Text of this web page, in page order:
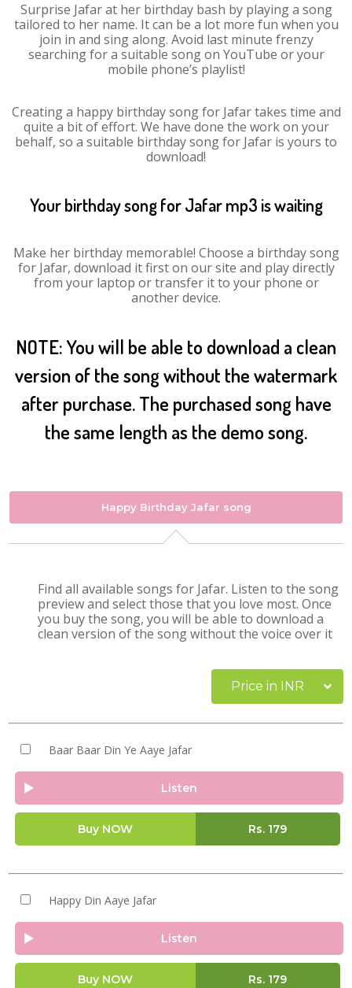
Surprise Jafar at her birthday bash by playing a song
tailored to her name. It can be a lot more fun when you
join in and sing along. Avoid last minute frenzy
searching for a suitable song on YouTube or your
mobile phone’s playlist!
Creating a happy birthday song for Jafar takes time and
quite a bit of effort. We have done the work on your
behalf, so a suitable birthday song for Jafar is yours to
download!
Your birthday song for Jafar mp3 is waiting
Make her birthday memorable! Choose a birthday song
for Jafar, download it first on our site and play directly
from your laptop or transfer it to your phone or
another device.
NOTE: You will be able to download a clean
version of the song without the watermark
after purchase. The purchased song have
the same length as the demo song.
Happy Birthday Jafar song
Find all available songs for Jafar. Listen to the song
preview and select those that you love most. Once
you buy the song, you will be able to download a
clean version of the song without the voice over it
Price in INR
Baar Baar Din Ye Aaye Jafar
Listen
Buy NOW Rs. 179
Happy Din Aaye Jafar
Listen
Buy NOW Rs. 179